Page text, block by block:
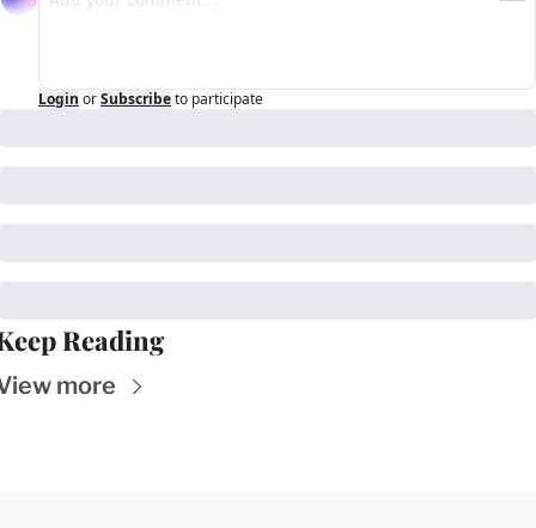
Login orSubscribeto participate
Reading
more